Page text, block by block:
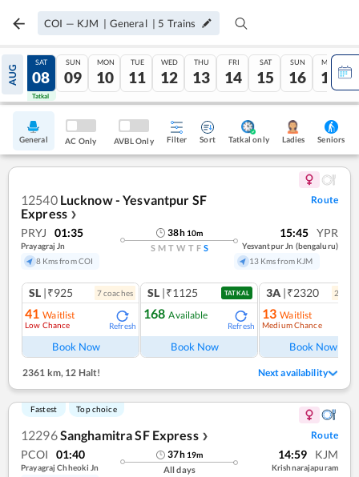
COI — KJM | General | 5 Trains
AUG
07
Tatkal
SAT
08
Tatkal
SUN
09
MON
10
TUE
11
WED
12
THU
13
FRI
14
SAT
15
SUN
16
MON
17
General AC Only AVBL Only Filter Sort Tatkal only Ladies Seniors
12540 Lucknow - Yesvantpur SF
Express ❯
Route
PRYJ 01:35
Prayagraj Jn
8 Kms from COI
38h 10m
S M T W T F S
15:45 YPR
Yesvantpur Jn (bengaluru)
13 Kms from KJM
SL |₹925 7coaches
41 Waitlist
Low Chance Refresh
Book Now
SL |₹1125 TATKAL
168 Available
Refresh
Book Now
3A |₹2320 2
13 Waitlist
Medium Chance
Book Now
2361 km, 12 Halt! Next availability
Fastest Top choice
12296Sanghamitra SF Express ❯ Route
PCOI 01:40
Prayagraj Chheoki Jn
37h 19m
All days
14:59 KJM
Krishnarajapuram